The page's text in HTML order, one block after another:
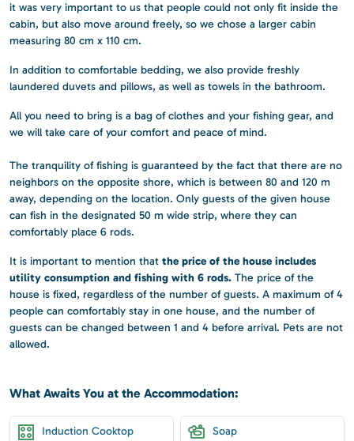
it was very important to us that people could not only fit inside the
cabin, but also move around freely, so we chose a larger cabin
measuring 80 cm x 110 cm.
In addition to comfortable bedding, we also provide freshly
laundered duvets and pillows, as well as towels in the bathroom.
All you need to bring is a bag of clothes and your fishing gear, and
we will take care of your comfort and peace of mind.
The tranquility of fishing is guaranteed by the fact that there are no
neighbors on the opposite shore, which is between 80 and 120 m
away, depending on the location. Only guests of the given house
can fish in the designated 50 m wide strip, where they can
comfortably place 6 rods.
It is important to mention that the price of the house includes
utility consumption and fishing with 6 rods. The price of the
house is fixed, regardless of the number of guests. A maximum of 4
people can comfortably stay in one house, and the number of
guests can be changed between 1 and 4 before arrival. Pets are not
allowed.
What Awaits You at the Accommodation:
Induction Cooktop Soap